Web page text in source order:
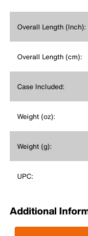
Overall Length (Inch):
Overall Length (cm):
Case Included:
Weight (oz):
Weight (g):
UPC:
Additional